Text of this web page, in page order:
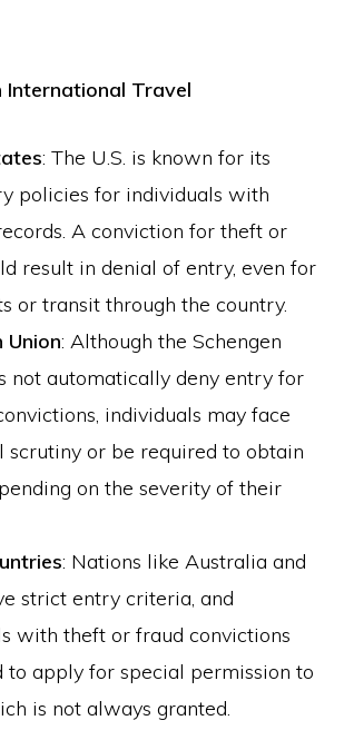
International Travel
: The U.S. is known for its
policies for individuals with
A conviction for theft or
result in denial of entry, even for
or transit through the country.
Union: Although the Schengen
not automatically deny entry for
individuals may face
scrutiny or be required to obtain
on the severity of their
: Nations like Australia and
strict entry criteria, and
with theft or fraud convictions
to apply for special permission to
is not always granted.